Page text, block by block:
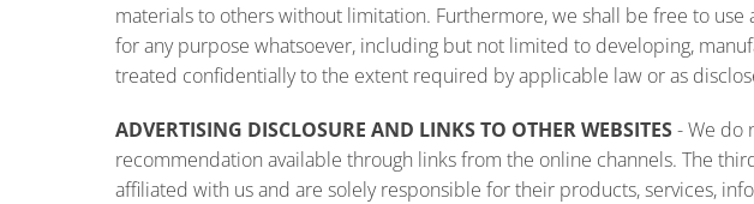
materials to others without limitation. Furthermore, we shall be free to
for any purpose whatsoever, including but not limited to developing,
treated confidentially to the extent required by applicable law or as
ADVERTISING DISCLOSURE AND LINKS TO OTHER WEBSITES- We do
recommendation available through links from the online channels. The
affiliated with us and are solely responsible for their products, services,